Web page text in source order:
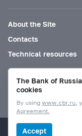
About the Site
Contacts
Technical resources
Mode for
© Bank of Russia,
The Bank of
cookies
By using www.cbr.ru,
Agreement.
Accept